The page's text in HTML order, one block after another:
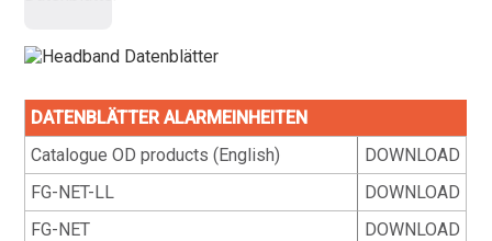
DATENBLÄTTER ALARMEINHEITEN
Catalogue OD products (English)
DOWNLOAD
FG-NET-LL
DOWNLOAD
FG-NET
DOWNLOAD